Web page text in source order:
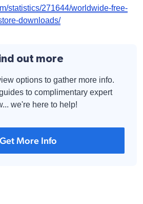
statistics/271644/worldwide-free-
downloads/
out more
options to gather more info.
to complimentary expert
we're here to help!
Get More Info